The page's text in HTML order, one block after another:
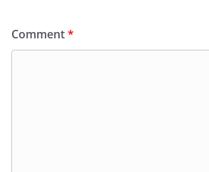
Comment*